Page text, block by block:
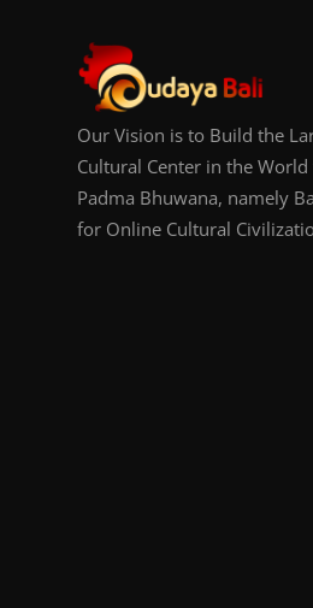
Our Vision is to Build the
Cultural Center in the
Padma Bhuwana, namely
for Online Cultural